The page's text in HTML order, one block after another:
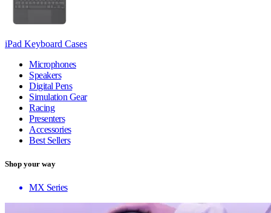
iPad Keyboard Cases
Microphones
Speakers
Digital Pens
Simulation Gear
Racing
Presenters
Accessories
Best Sellers
Shop your way
MX Series